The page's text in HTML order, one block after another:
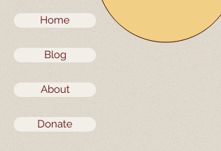
Home
Blog
About
Donate